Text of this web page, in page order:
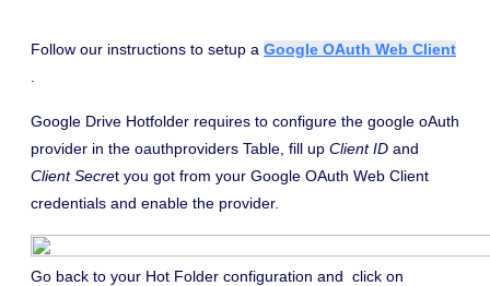
Follow our instructions to setup a Google OAuth Web Client
Google Drive Hotfolder requires to configure the google oAuth
provider in the oauthproviders Table, fill up Client ID and
Client Secret you got from your Google OAuth Web Client
credentials and enable the provider.
Go back to your Hot Folder configuration and click on